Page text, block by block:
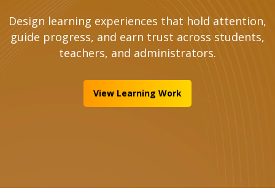
Design learning experiences that hold attention,
guide progress, and earn trust across students,
teachers, and administrators.
View Learning Work